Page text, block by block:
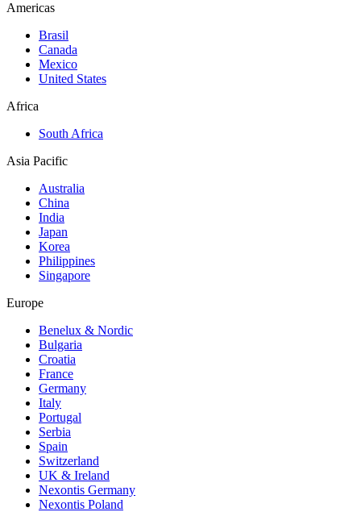
Americas
Brasil
Canada
Mexico
United States
Africa
South Africa
Asia Pacific
Australia
China
India
Japan
Korea
Philippines
Singapore
Europe
Benelux & Nordic
Bulgaria
Croatia
France
Germany
Italy
Portugal
Serbia
Spain
Switzerland
UK & Ireland
Nexontis Germany
Nexontis Poland